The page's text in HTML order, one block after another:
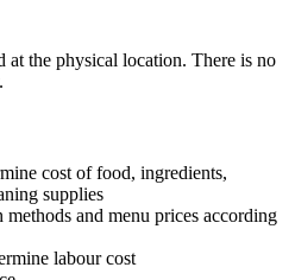
at the physical location. There is no
cost of food, ingredients,
supplies
and menu prices according
labour cost